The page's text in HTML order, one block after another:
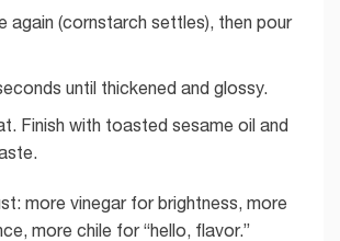
again (cornstarch settles), then pour
until thickened and glossy.
Finish with toasted sesame oil and
more vinegar for brightness, more
more chile for “hello, flavor.”